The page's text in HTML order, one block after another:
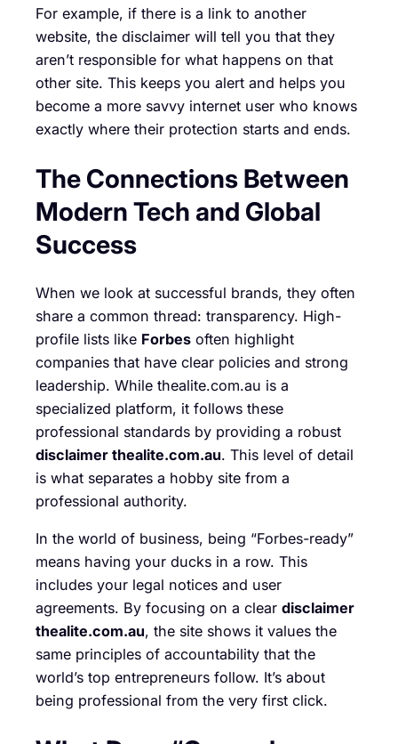
For example, if there is a link to another
website, the disclaimer will tell you that they
aren’t responsible for what happens on that
other site. This keeps you alert and helps you
become a more savvy internet user who knows
exactly where their protection starts and ends.
The Connections Between
Modern Tech and Global
Success
When we look at successful brands, they often
share a common thread: transparency. High-
profile lists like Forbes often highlight
companies that have clear policies and strong
leadership. While thealite.com.au is a
specialized platform, it follows these
professional standards by providing a robust
disclaimer thealite.com.au. This level of detail
is what separates a hobby site from a
professional authority.
In the world of business, being “Forbes-ready”
means having your ducks in a row. This
includes your legal notices and user
agreements. By focusing on a clear disclaimer
thealite.com.au, the site shows it values the
same principles of accountability that the
world’s top entrepreneurs follow. It’s about
being professional from the very first click.